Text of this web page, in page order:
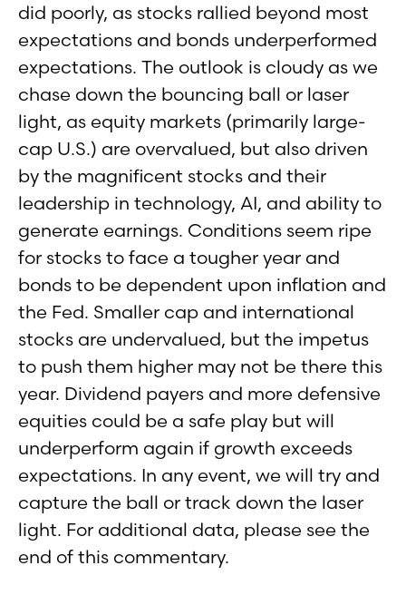
did poorly, as stocks rallied beyond most
expectations and bonds underperformed
expectations. The outlook is cloudy as we
chase down the bouncing ball or laser
light, as equity markets (primarily large-
cap U.S.) are overvalued, but also driven
by the magnificent stocks and their
leadership in technology, AI, and ability to
generate earnings. Conditions seem ripe
for stocks to face a tougher year and
bonds to be dependent upon inflation and
the Fed. Smaller cap and international
stocks are undervalued, but the impetus
to push them higher may not be there this
year. Dividend payers and more defensive
equities could be a safe play but will
underperform again if growth exceeds
expectations. In any event, we will try and
capture the ball or track down the laser
light. For additional data, please see the
end of this commentary.